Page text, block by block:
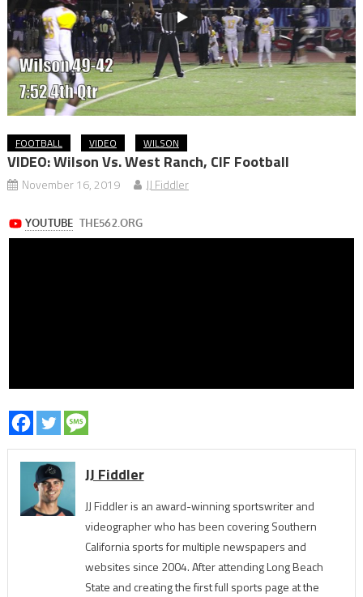
FOOTBALL VIDEO WILSON
VIDEO: Wilson Vs. West Ranch, CIF Football
November 16, 2019 JJ Fiddler
JJ Fiddler
JJ Fiddler is an award-winning sportswriter and
videographer who has been covering Southern
California sports for multiple newspapers and
websites since 2004. After attending Long Beach
State and creating the first full sports page at the